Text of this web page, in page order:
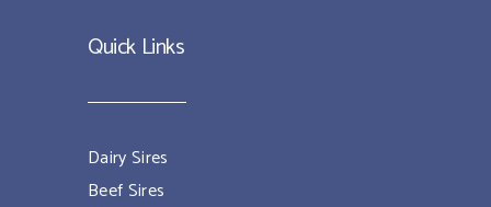
Quick Links
Dairy Sires
Beef Sires